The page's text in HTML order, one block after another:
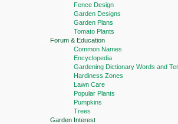
Fence Design
Garden Designs
Garden Plans
Tomato Plants
Forum & Education
Common Names
Encyclopedia
Gardening Dictionary Words and
Hardiness Zones
Lawn Care
Popular Plants
Pumpkins
Trees
Garden Interest